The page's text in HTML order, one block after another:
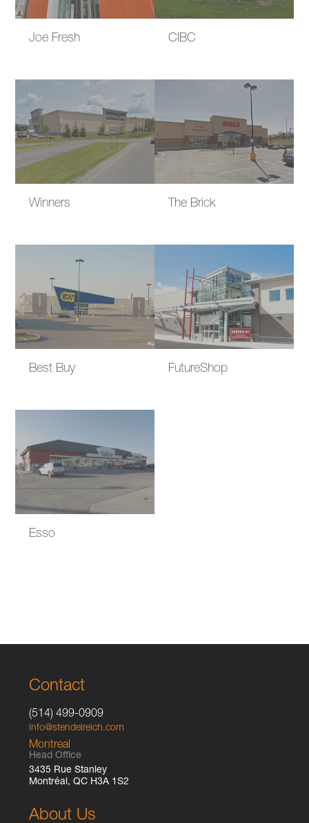
Joe Fresh CIBC
Winners The Brick
Best Buy FutureShop
Esso
Contact
(514) 499-0909
info@stendelreich.com
Montreal
Head Office
3435 Rue Stanley
Montréal, QC H3A 1S2
About Us